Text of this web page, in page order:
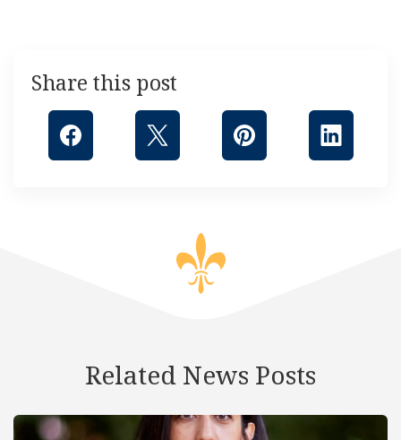
Share this post
Related News Posts